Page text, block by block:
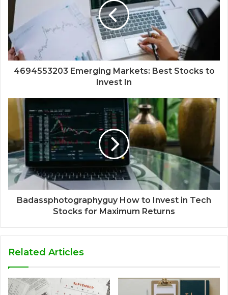
4694553203 Emerging Markets: Best Stocks to
Invest In
Badassphotographyguy How to Invest in Tech
Stocks for Maximum Returns
Related Articles